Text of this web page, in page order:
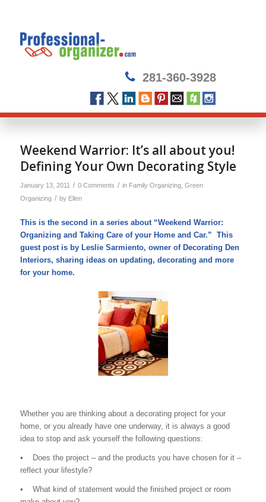
281-360-3928
Weekend Warrior: It’s all about you!
Defining Your Own Decorating Style
January 13, 2011 / 0 Comments / in Family Organizing, Green
Organizing / by Ellen
This is the second in a series about “Weekend Warrior:
Organizing and Taking Care of your Home and Car.” This
guest post is by Leslie Sarmiento, owner of Decorating Den
Interiors, sharing ideas on updating, decorating and more
for your home.
Whether you are thinking about a decorating project for your
home, or you already have one underway, it is always a good
idea to stop and ask yourself the following questions:
• Does the project – and the products you have chosen for it –
reflect your lifestyle?
• What kind of statement would the finished project or room